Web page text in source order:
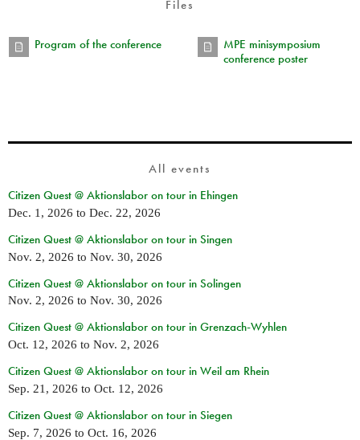
Files
Program of the conference
MPE minisymposium
conference poster
All events
Citizen Quest @ Aktionslabor on tour in Ehingen
Dec. 1, 2026 to Dec. 22, 2026
Citizen Quest @ Aktionslabor on tour in Singen
Nov. 2, 2026 to Nov. 30, 2026
Citizen Quest @ Aktionslabor on tour in Solingen
Nov. 2, 2026 to Nov. 30, 2026
Citizen Quest @ Aktionslabor on tour in Grenzach-Wyhlen
Oct. 12, 2026 to Nov. 2, 2026
Citizen Quest @ Aktionslabor on tour in Weil am Rhein
Sep. 21, 2026 to Oct. 12, 2026
Citizen Quest @ Aktionslabor on tour in Siegen
Sep. 7, 2026 to Oct. 16, 2026